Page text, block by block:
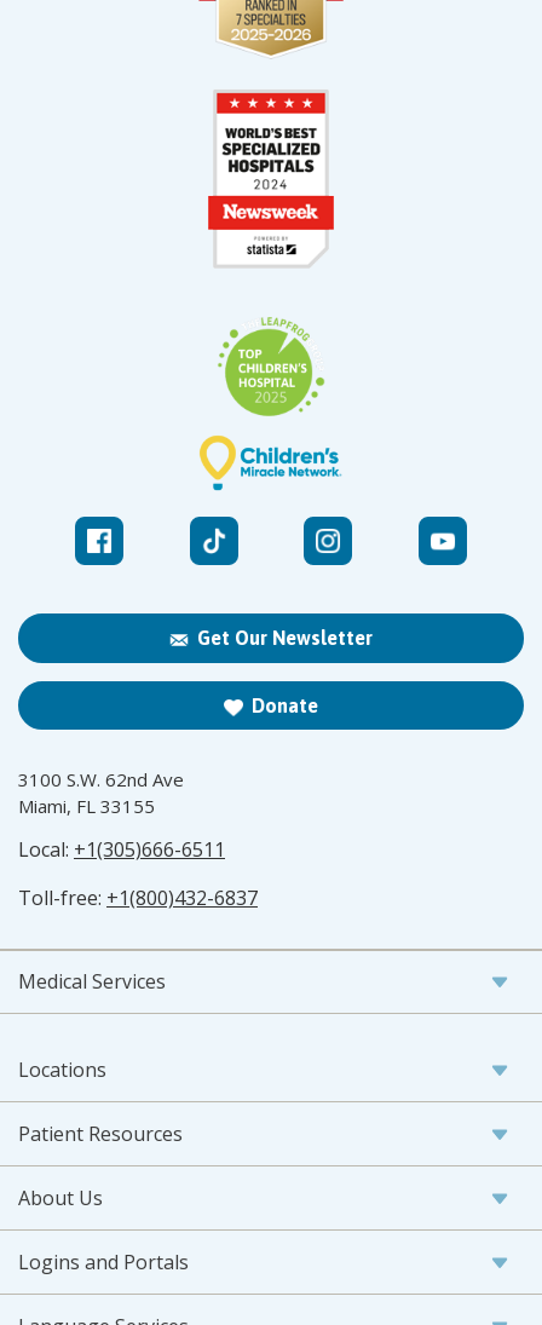
Get Our Newsletter
Donate
3100 S.W. 62nd Ave
Miami, FL 33155
Local: +1(305)666-6511
Toll-free: +1(800)432-6837
Medical Services
Locations
Patient Resources
About Us
Logins and Portals